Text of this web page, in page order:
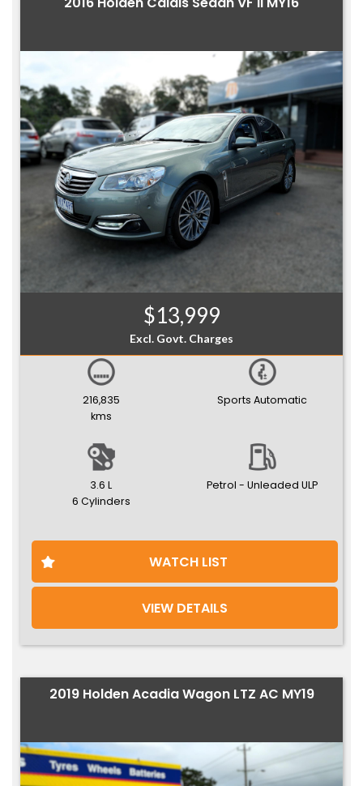
$13,999
Excl. Govt. Charges
216,835
kms
Sports Automatic
3.6 L
6 Cylinders
Petrol - Unleaded ULP
WATCH LIST
VIEW DETAILS
2019 Holden Acadia Wagon LTZ AC MY19